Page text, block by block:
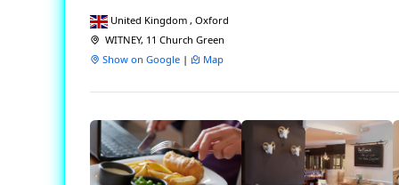
United Kingdom , Oxford
WITNEY, 11 Church Green
Show on Google | Map